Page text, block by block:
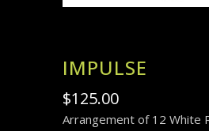
IMPULSE
$125.00
Arrangement of 12 White